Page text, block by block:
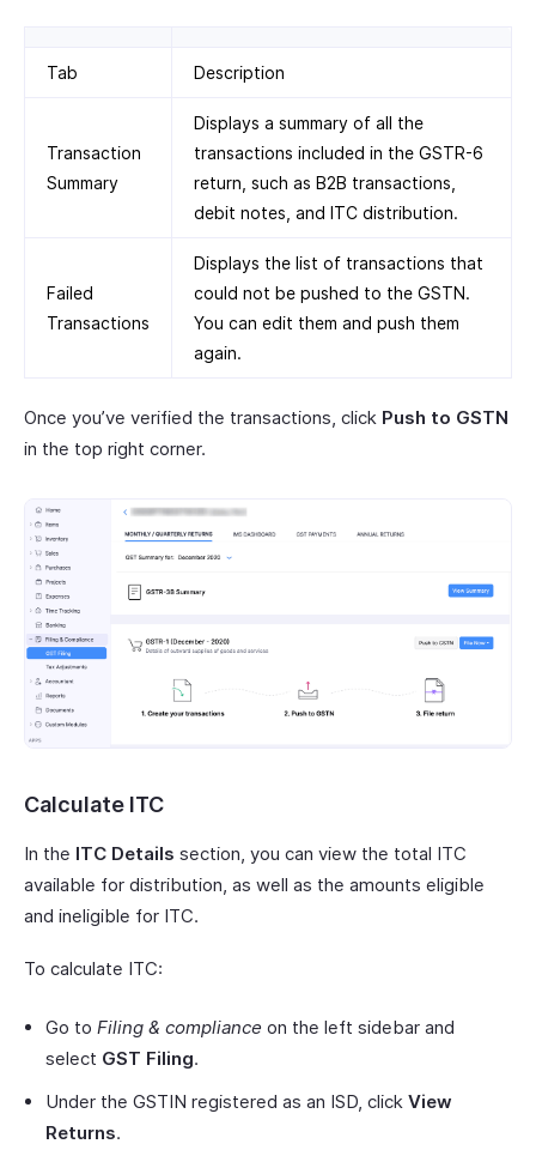
Tab Description
Transaction
Summary
Displays a summary of all the
transactions included in the GSTR-6
return, such as B2B transactions,
debit notes, and ITC distribution.
Failed
Transactions
Displays the list of transactions that
could not be pushed to the GSTN.
You can edit them and push them
again.
Once you’ve verified the transactions, click Push to GSTN
in the top right corner.
Calculate ITC
In the ITC Details section, you can view the total ITC
available for distribution, as well as the amounts eligible
and ineligible for ITC.
To calculate ITC:
Go to Filing & compliance on the left sidebar and
select GST Filing.
Under the GSTIN registered as an ISD, click View
Returns.